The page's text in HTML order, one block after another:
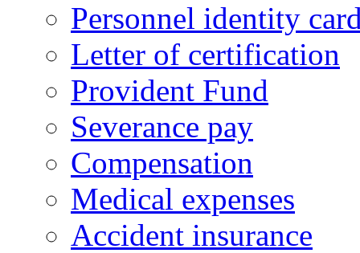
Personnel identity
Letter of certification
Provident Fund
Severance pay
Compensation
Medical expenses
Accident insurance